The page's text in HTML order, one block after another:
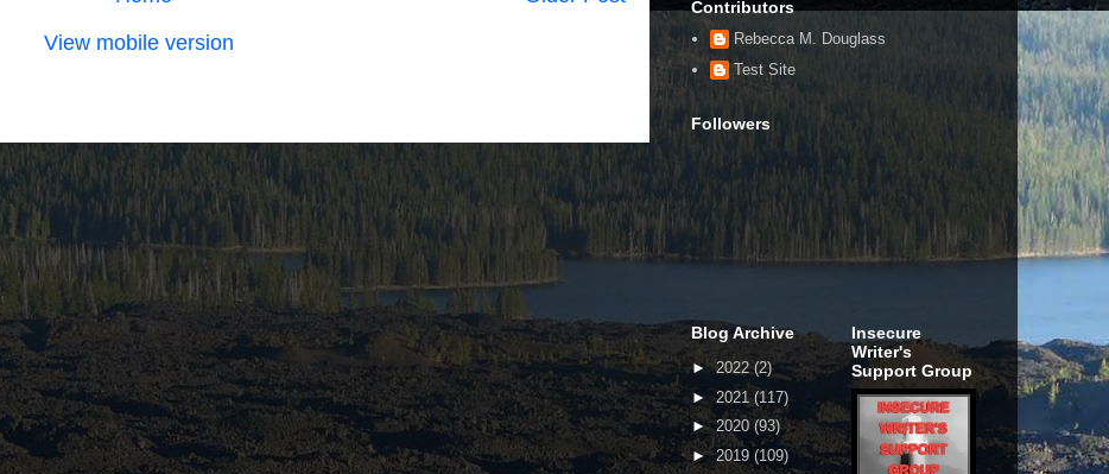
View mobile version
Contributors
Rebecca M. Douglass
Test Site
Followers
Blog Archive
►2022(2)
►2021 (117)
►2020 (93)
►2019 (109)
Insecure
Writer's
Support Group